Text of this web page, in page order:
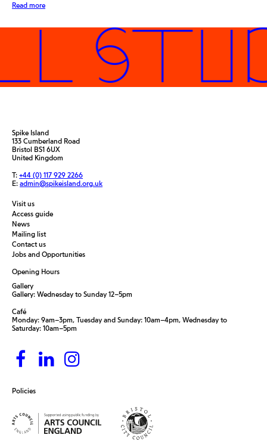
Read more
Spike Island
133 Cumberland Road
Bristol BS1 6UX
United Kingdom
T: +44 (0) 117 929 2266
E: admin@spikeisland.org.uk
Visit us
Access guide
News
Mailing list
Contact us
Jobs and Opportunities
Policies
Opening Hours
Gallery
Gallery: Wednesday to Sunday 12–5pm
Café
Monday: 9am–3pm, Tuesday and Sunday: 10am–4pm, Wednesday to
Saturday: 10am–5pm